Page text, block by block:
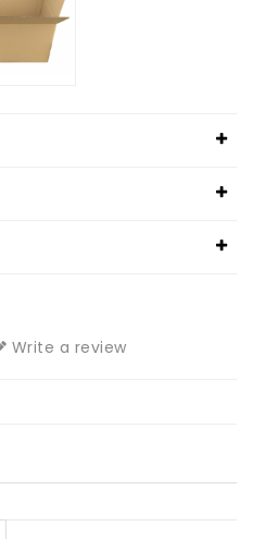
Write a review